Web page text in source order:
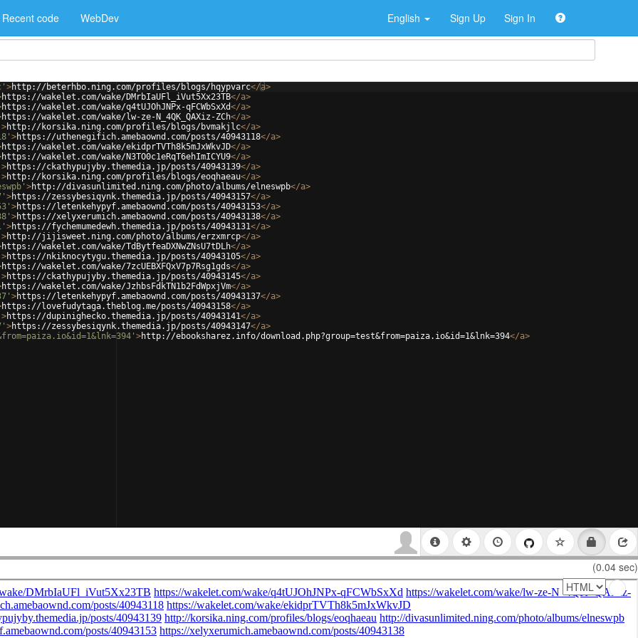
Recent code WebDev English Sign Up Sign In
>http://beterhbo.ning.com/profiles/blogs/hqypvarc</a>
https://wakelet.com/wake/DMrbIaUFl_iVut5Xx23TB</a>
https://wakelet.com/wake/q4tUJOhJNPx-qFCWbSxXd</a>
https://wakelet.com/wake/lw-ze-N_4QK_QAXiz-ZCh</a>
>http://korsika.ning.com/profiles/blogs/bvmakjlc</a>
>https://uthenegifich.amebaownd.com/posts/40943118</a>
https://wakelet.com/wake/ekidprTVTh8k5mJxWkvJD</a>
https://wakelet.com/wake/N3TO0c1eRqT6ehImICYU9</a>
>https://ckathypujyby.themedia.jp/posts/40943139</a>
>http://korsika.ning.com/profiles/blogs/eoqhaeau</a>
>http://divasunlimited.ning.com/photo/albums/elneswpb</a>
>https://zessybesiqynk.themedia.jp/posts/40943157</a>
>https://letenkehypyf.amebaownd.com/posts/40943153</a>
>https://xelyxerumich.amebaownd.com/posts/40943138</a>
>https://fychemumedewh.themedia.jp/posts/40943131</a>
>http://jijisweet.ning.com/photo/albums/erzxmrcp</a>
https://wakelet.com/wake/TdBytfeaDXNwZNsU7tDLh</a>
>https://nkiknocytygu.themedia.jp/posts/40943105</a>
https://wakelet.com/wake/7zcUEBXFQxV7p7Rsg1gds</a>
>https://ckathypujyby.themedia.jp/posts/40943145</a>
https://wakelet.com/wake/JzhbsFdkTN1b2FdWpxjVm</a>
>https://letenkehypyf.amebaownd.com/posts/40943137</a>
https://lovefudytaga.theblog.me/posts/40943158</a>
>https://dupinighecko.themedia.jp/posts/40943141</a>
>https://zessybesiqynk.themedia.jp/posts/40943147</a>
>http://ebooksharez.info/download.php?group=test&from=paiza.io&id=1&lnk=394</a>
(0.04 sec)